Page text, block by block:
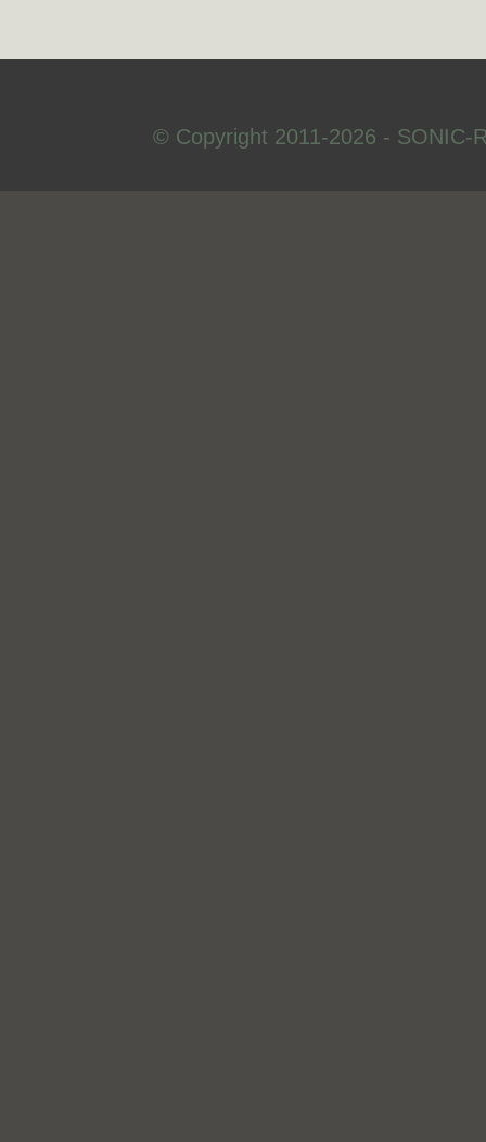
© Copyright 2011-2026 - SONIC-